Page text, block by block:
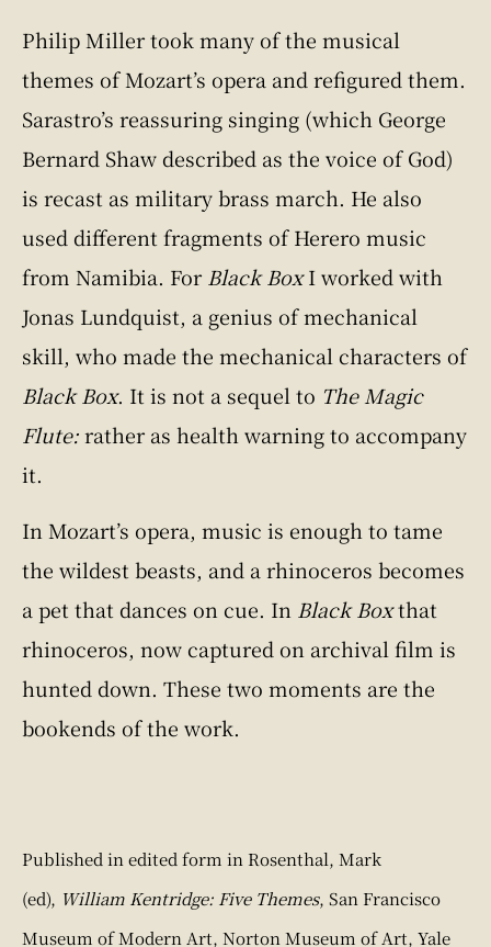
Philip Miller took many of the musical
themes of Mozart’s opera and refigured them.
Sarastro’s reassuring singing (which George
Bernard Shaw described as the voice of God)
is recast as military brass march. He also
used different fragments of Herero music
from Namibia. For Black BoxI worked with
Jonas Lundquist, a genius of mechanical
skill, who made the mechanical characters of
Black Box. It is not a sequel to The Magic
Flute:rather as health warning to accompany
it.
In Mozart’s opera, music is enough to tame
the wildest beasts, and a rhinoceros becomes
a pet that dances on cue. In Black Boxthat
rhinoceros, now captured on archival film is
hunted down. These two moments are the
bookends of the work.
Published in edited form in Rosenthal, Mark
(ed), William Kentridge: Five Themes, San Francisco
Museum of Modern Art, Norton Museum of Art, Yale